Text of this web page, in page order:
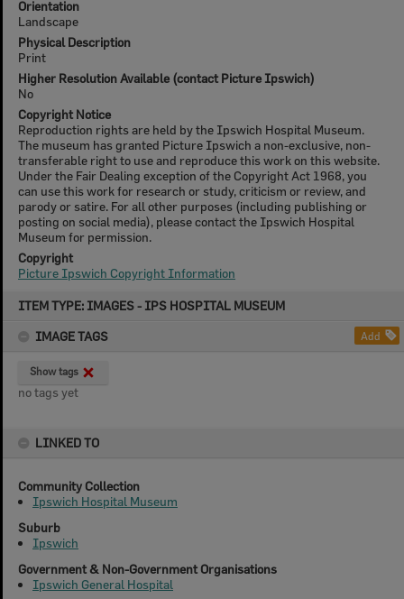
ITEM TYPE: IMAGES - IPS HOSPITAL MUSEUM
IMAGE TAGS
Add
Show tags
no tags yet
LINKED TO
Community Collection
Ipswich Hospital Museum
Suburb
Ipswich
Government & Non-Government Organisations
Ipswich General Hospital
Orientation
Landscape
Physical Description
Print
Higher Resolution Available (contact Picture Ipswich)
No
Copyright Notice
Reproduction rights are held by the Ipswich Hospital Museum.
The museum has granted Picture Ipswich a non-exclusive, non-
transferable right to use and reproduce this work on this website.
Under the Fair Dealing exception of the Copyright Act 1968, you
can use this work for research or study, criticism or review, and
parody or satire. For all other purposes (including publishing or
posting on social media), please contact the Ipswich Hospital
Museum for permission.
Copyright
Picture Ipswich Copyright Information